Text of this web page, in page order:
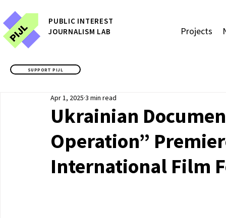
PUBLIC INTEREST
JOURNALISM LAB
SUPPORT PIJL
Projects
Ukrainian
Operation”
International Film
Apr 1, 2025 3 min read